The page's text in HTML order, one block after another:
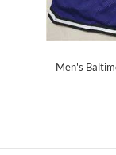
Men's